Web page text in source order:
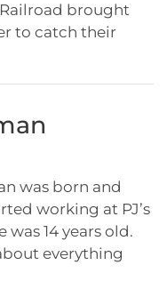
brought
to catch their
was born and
working at PJ’s
was 14 years old.
everything